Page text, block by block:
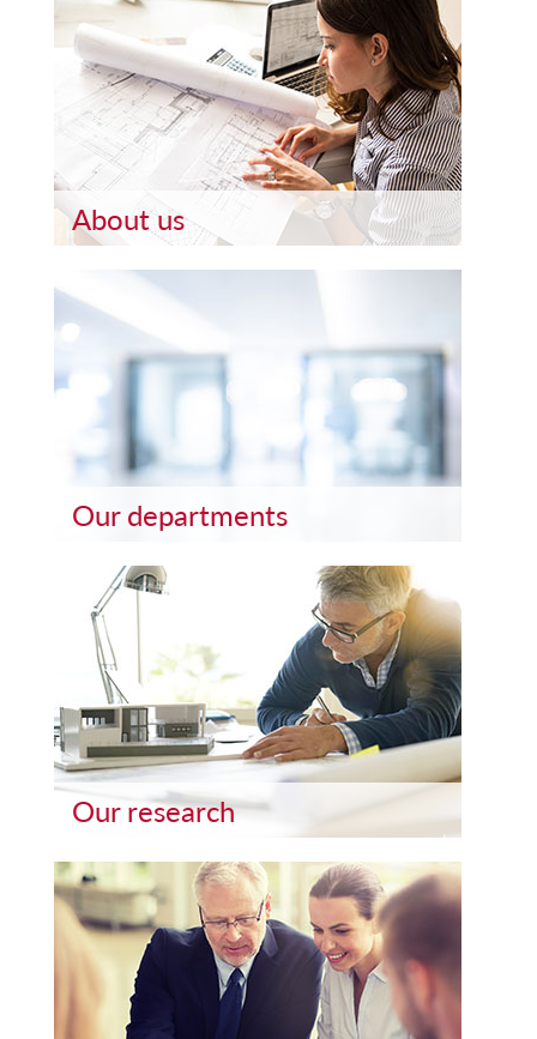
About us
Our departments
Our research